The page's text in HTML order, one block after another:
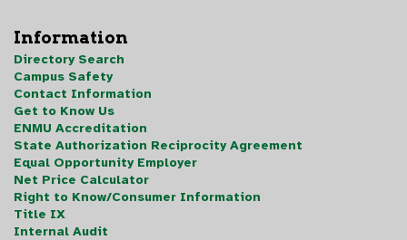
Information
Directory Search
Campus Safety
Contact Information
Get to Know Us
ENMU Accreditation
State Authorization Reciprocity Agreement
Equal Opportunity Employer
Net Price Calculator
Right to Know/Consumer Information
Title IX
Internal Audit